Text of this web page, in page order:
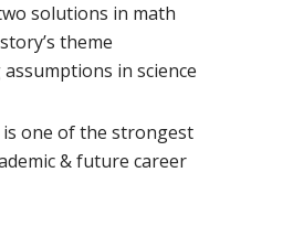
solutions in math
theme
in science
one of the strongest
& future career